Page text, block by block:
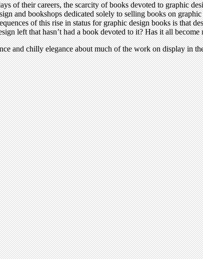
of their careers, the scarcity of books devoted to graphic
and bookshops dedicated solely to selling books on
of this rise in status for graphic design books is that
left that hasn’t had a book devoted to it? Has it all
and chilly elegance about much of the work on display in